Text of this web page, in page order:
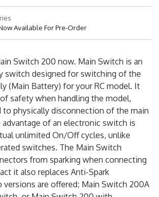
Switch 200 now. Main Switch is an
switch designed for switching of the
(Main Battery) for your RC model. It
of safety when handling the model,
physically disconnection of the main
advantage of an electronic switch is
unlimited On/Off cycles, unlike
switches. The Main Switch
from sparking when connecting
it also replaces Anti-Spark
versions are offered; Main Switch 200A